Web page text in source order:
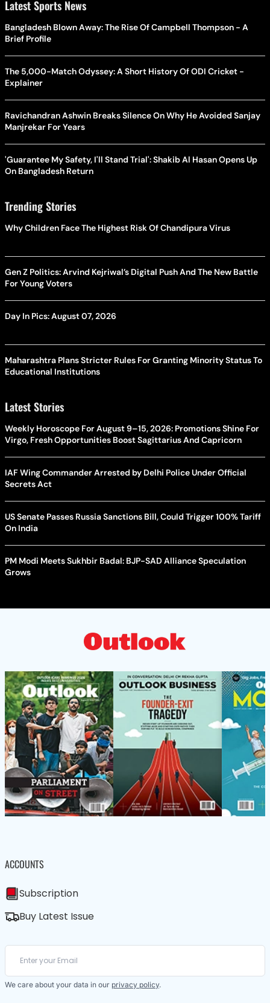
Latest Sports News
Bangladesh Blown Away: The Rise Of Campbell Thompson - A
Brief Profile
The 5,000-Match Odyssey: A Short History Of ODI Cricket -
Explainer
Ravichandran Ashwin Breaks Silence On Why He Avoided Sanjay
Manjrekar For Years
'Guarantee My Safety, I'll Stand Trial': Shakib Al Hasan Opens Up
On Bangladesh Return
Trending Stories
Why Children Face The Highest Risk Of Chandipura Virus
Gen Z Politics: Arvind Kejriwal’s Digital Push And The New Battle
For Young Voters
Day In Pics: August 07, 2026
Maharashtra Plans Stricter Rules For Granting Minority Status To
Educational Institutions
Latest Stories
Weekly Horoscope For August 9–15, 2026: Promotions Shine For
Virgo, Fresh Opportunities Boost Sagittarius And Capricorn
IAF Wing Commander Arrested by Delhi Police Under Official
Secrets Act
US Senate Passes Russia Sanctions Bill, Could Trigger 100% Tariff
On India
PM Modi Meets Sukhbir Badal: BJP-SAD Alliance Speculation
Grows
ACCOUNTS
Subscription
Buy Latest Issue
We care about your data in our privacy policy.